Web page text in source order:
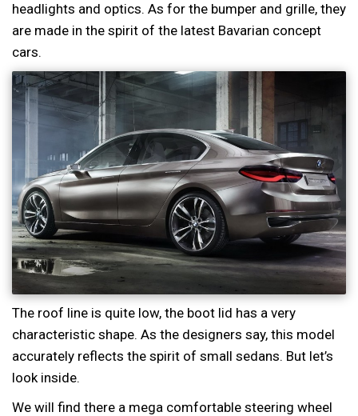
headlights and optics. As for the bumper and grille, they
are made in the spirit of the latest Bavarian concept
cars.
The roof line is quite low, the boot lid has a very
characteristic shape. As the designers say, this model
accurately reflects the spirit of small sedans. But let’s
look inside.
We will find there a mega comfortable steering wheel